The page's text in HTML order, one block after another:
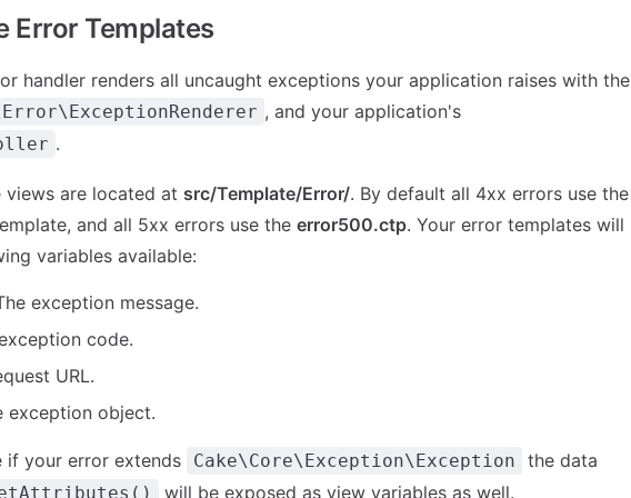
Error Templates
handler renders all uncaught exceptions your application raises with the
, and your application's
.
views are located at src/Template/Error/. By default all 4xx errors use the
and all 5xx errors use the error500.ctp. Your error templates will
variables available:
exception message.
code.
URL.
exception object.
if your error extends Cake\Core\Exception\Exception the data
will be exposed as view variables as well.